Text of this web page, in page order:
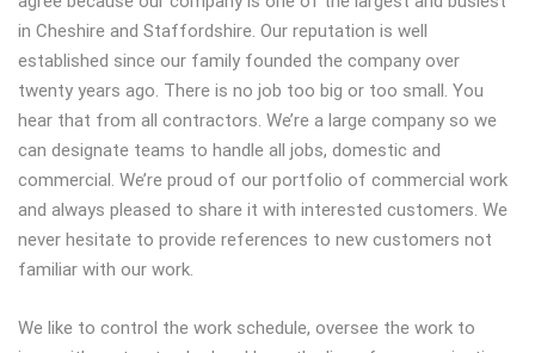
in Cheshire and Staffordshire. Our reputation is well
established since our family founded the company over
twenty years ago. There is no job too big or too small. You
hear that from all contractors. We’re a large company so we
can designate teams to handle all jobs, domestic and
commercial. We’re proud of our portfolio of commercial work
and always pleased to share it with interested customers. We
never hesitate to provide references to new customers not
familiar with our work.
We like to control the work schedule, oversee the work to